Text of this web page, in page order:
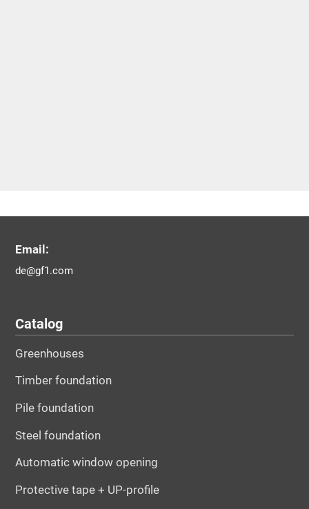
Email:
de@gf1.com
Catalog
Greenhouses
Timber foundation
Pile foundation
Steel foundation
Automatic window opening
Protective tape + UP-profile